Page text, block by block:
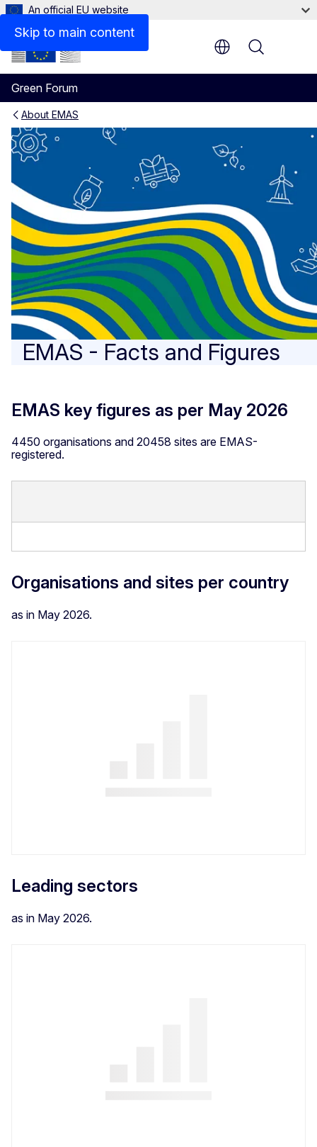
Skip to main content
An official EU website
Green Forum
Menu
About EMAS
EMAS - Facts and figures
EMAS - Facts and Figures
EMAS key figures as per May 2026
4450 organisations and 20458 sites are EMAS-
registered.
Organisations and sites per country
as in May 2026.
Leading sectors
as in May 2026.